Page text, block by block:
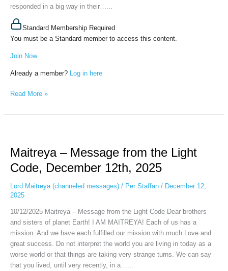
responded in a big way in their…...
Standard Membership Required
You must be a Standard member to access this content.
Join Now
Already a member? Log in here
Read More »
Maitreya – Message from the Light
Code, December 12th, 2025
Lord Maitreya (channeled messages)/ Per Staffan / December 12,
2025
10/12/2025 Maitreya – Message from the Light Code Dear brothers
and sisters of planet Earth! I AM MAITREYA! Each of us has a
mission. And we have each fulfilled our mission with much Love and
great success. Do not interpret the world you are living in today as a
worse world or that things are taking very strange turns. We can say
that you lived, until very recently, in a…...
Message
the
Light
Code,
12th,
2025